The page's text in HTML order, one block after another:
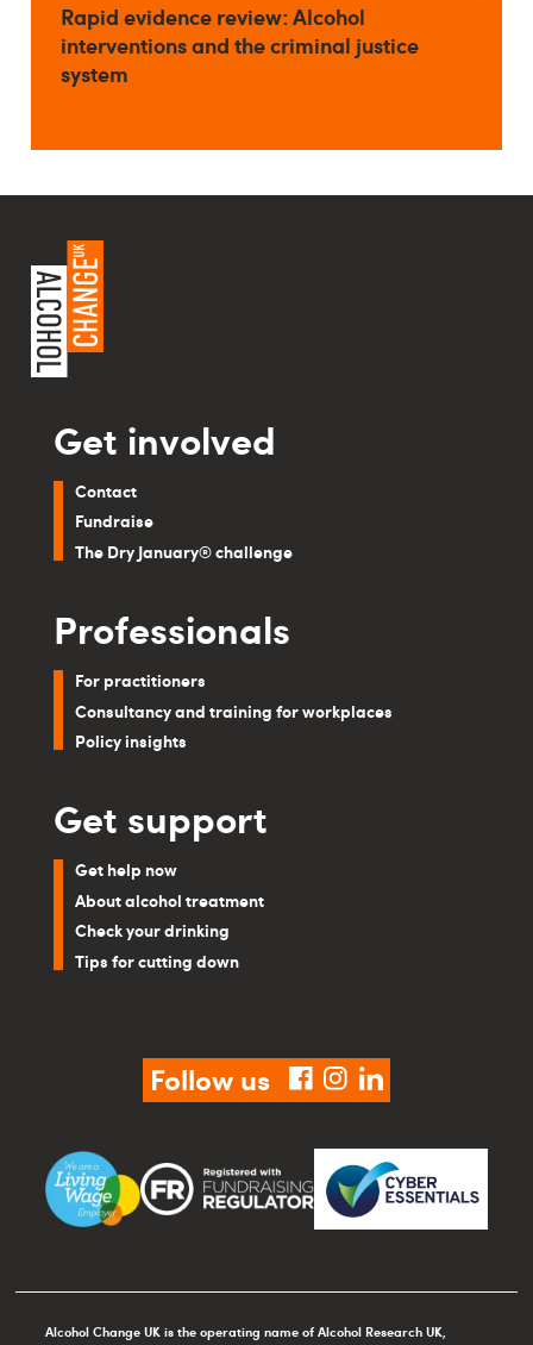
Rapid evidence review: Alcohol
interventions and the criminal justice
system
Get involved
Contact
Fundraise
The Dry January® challenge
Professionals
For practitioners
Consultancy and training for workplaces
Policy insights
Get support
Get help now
About alcohol treatment
Check your drinking
Tips for cutting down
Follow us facebook
instagram
linkedin
Alcohol Change UK is the operating name of Alcohol Research UK,